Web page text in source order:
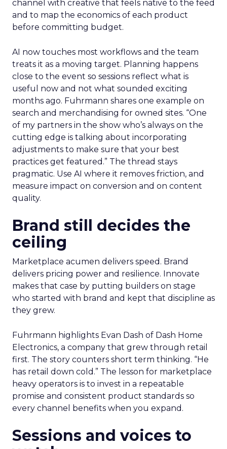
channel with creative that feels native to the feed
and to map the economics of each product
before committing budget.
AI now touches most workflows and the team
treats it as a moving target. Planning happens
close to the event so sessions reflect what is
useful now and not what sounded exciting
months ago. Fuhrmann shares one example on
search and merchandising for owned sites. “One
of my partners in the show who’s always on the
cutting edge is talking about incorporating
adjustments to make sure that your best
practices get featured.” The thread stays
pragmatic. Use AI where it removes friction, and
measure impact on conversion and on content
quality.
Brand still decides the
ceiling
Marketplace acumen delivers speed. Brand
delivers pricing power and resilience. Innovate
makes that case by putting builders on stage
who started with brand and kept that discipline as
they grew.
Fuhrmann highlights Evan Dash of Dash Home
Electronics, a company that grew through retail
first. The story counters short term thinking. “He
has retail down cold.” The lesson for marketplace
heavy operators is to invest in a repeatable
promise and consistent product standards so
every channel benefits when you expand.
Sessions and voices to